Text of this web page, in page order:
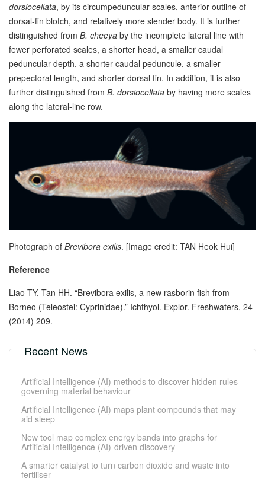
dorsiocellata, by its circumpeduncular scales, anterior outline of
dorsal-fin blotch, and relatively more slender body. It is further
distinguished from B. cheeya by the incomplete lateral line with
fewer perforated scales, a shorter head, a smaller caudal
peduncular depth, a shorter caudal peduncule, a smaller
prepectoral length, and shorter dorsal fin. In addition, it is also
further distinguished from B. dorsiocellata by having more scales
along the lateral-line row.
Photograph of Brevibora exilis. [Image credit: TAN Heok Hui]
Reference
Liao TY, Tan HH. “Brevibora exilis, a new rasborin fish from
Borneo (Teleostei: Cyprinidae).” Ichthyol. Explor. Freshwaters, 24
(2014) 209.
Recent News
Artificial Intelligence (AI) methods to discover hidden rules
governing material behaviour
Artificial Intelligence (AI) maps plant compounds that may
aid sleep
New tool map complex energy bands into graphs for
Artificial Intelligence (AI)-driven discovery
A smarter catalyst to turn carbon dioxide and waste into
fertiliser